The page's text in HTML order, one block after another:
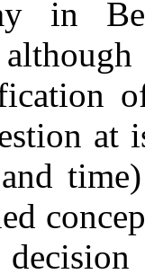
in
at